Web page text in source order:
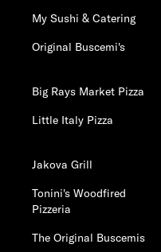
My Sushi & Catering
Original Buscemi's
Big Rays Market Pizza
Little Italy Pizza
Jakova Grill
Tonini's Woodfired
Pizzeria
The Original Buscemis